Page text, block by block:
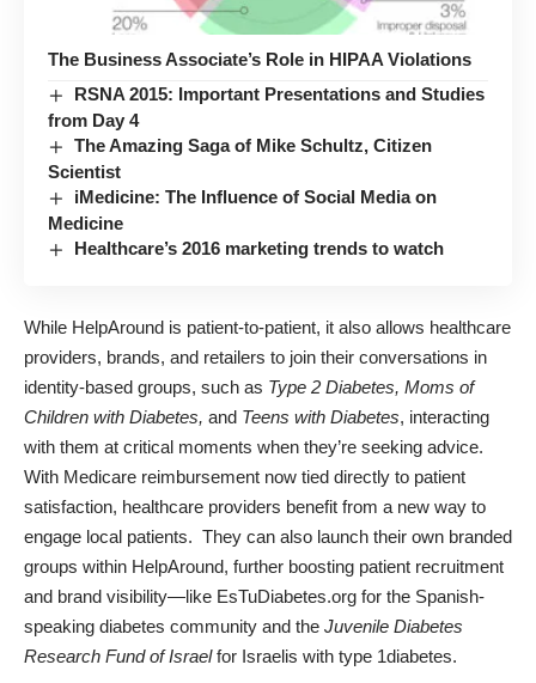
The Business Associate’s Role in HIPAA Violations
RSNA 2015: Important Presentations and Studies
from Day 4
The Amazing Saga of Mike Schultz, Citizen
Scientist
iMedicine: The Influence of Social Media on
Medicine
Healthcare’s 2016 marketing trends to watch
While HelpAround is patient-to-patient, it also allows healthcare
providers, brands, and retailers to join their conversations in
identity-based groups, such as Type 2 Diabetes, Moms of
Children with Diabetes, and Teens with Diabetes, interacting
with them at critical moments when they’re seeking advice.
With Medicare reimbursement now tied directly to patient
satisfaction, healthcare providers benefit from a new way to
engage local patients. They can also launch their own branded
groups within HelpAround, further boosting patient recruitment
and brand visibility—like EsTuDiabetes.org for the Spanish-
speaking diabetes community and the Juvenile Diabetes
Research Fund of Israelfor Israelis with type 1diabetes.